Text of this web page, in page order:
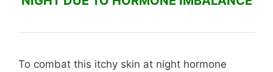
To combat this itchy skin at night hormone